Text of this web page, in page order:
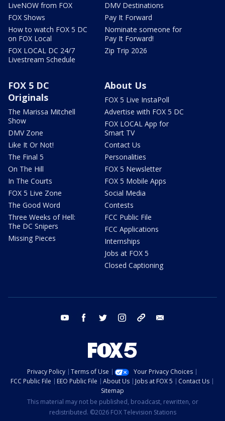
LiveNOW from FOX
FOX Shows
How to watch FOX 5 DC
on FOX Local
FOX LOCAL DC 24/7
Livestream Schedule
DMV Destinations
Pay It Forward
Nominate someone for
Pay It Forward!
Zip Trip 2026
FOX 5 DC
Originals
The Marissa Mitchell
Show
DMV Zone
Like It Or Not!
The Final 5
On The Hill
In The Courts
FOX 5 Live Zone
The Good Word
Three Weeks of Hell:
The DC Snipers
Missing Pieces
About Us
FOX 5 Live InstaPoll
Advertise with FOX 5 DC
FOX LOCAL App for
Smart TV
Contact Us
Personalities
FOX 5 Newsletter
FOX 5 Mobile Apps
Social Media
Contests
FCC Public File
FCC Applications
Internships
Jobs at FOX 5
Closed Captioning
youtube facebook twitter instagram tiktok
Privacy Policy Terms of Use
Your Privacy Choices
FCC Public File
EEO Public File About Us Jobs at FOX 5
Contact Us
Sitemap
This material may not be published, broadcast, rewritten, or
redistributed. ©2026 FOX Television Stations